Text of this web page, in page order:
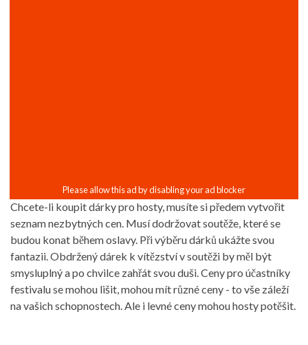
Chcete-li koupit dárky pro hosty, musíte si předem vytvořit
seznam nezbytných cen. Musí dodržovat soutěže, které se
budou konat během oslavy. Při výběru dárků ukážte svou
fantazii. Obdržený dárek k vítězství v soutěži by měl být
smysluplný a po chvilce zahřát svou duši. Ceny pro účastníky
festivalu se mohou lišit, mohou mít různé ceny - to vše záleží
na vašich schopnostech. Ale i levné ceny mohou hosty potěšit.